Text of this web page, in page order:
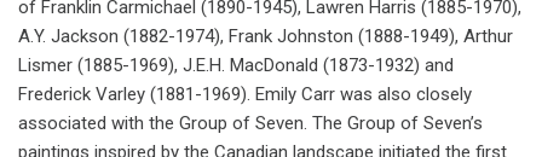
of Franklin Carmichael (1890-1945), Lawren Harris (1885-1970),
A.Y. Jackson (1882-1974), Frank Johnston (1888-1949), Arthur
Lismer (1885-1969), J.E.H. MacDonald (1873-1932) and
Frederick Varley (1881-1969). Emily Carr was also closely
associated with the Group of Seven. The Group of Seven’s
paintings inspired by the Canadian landscape initiated the first